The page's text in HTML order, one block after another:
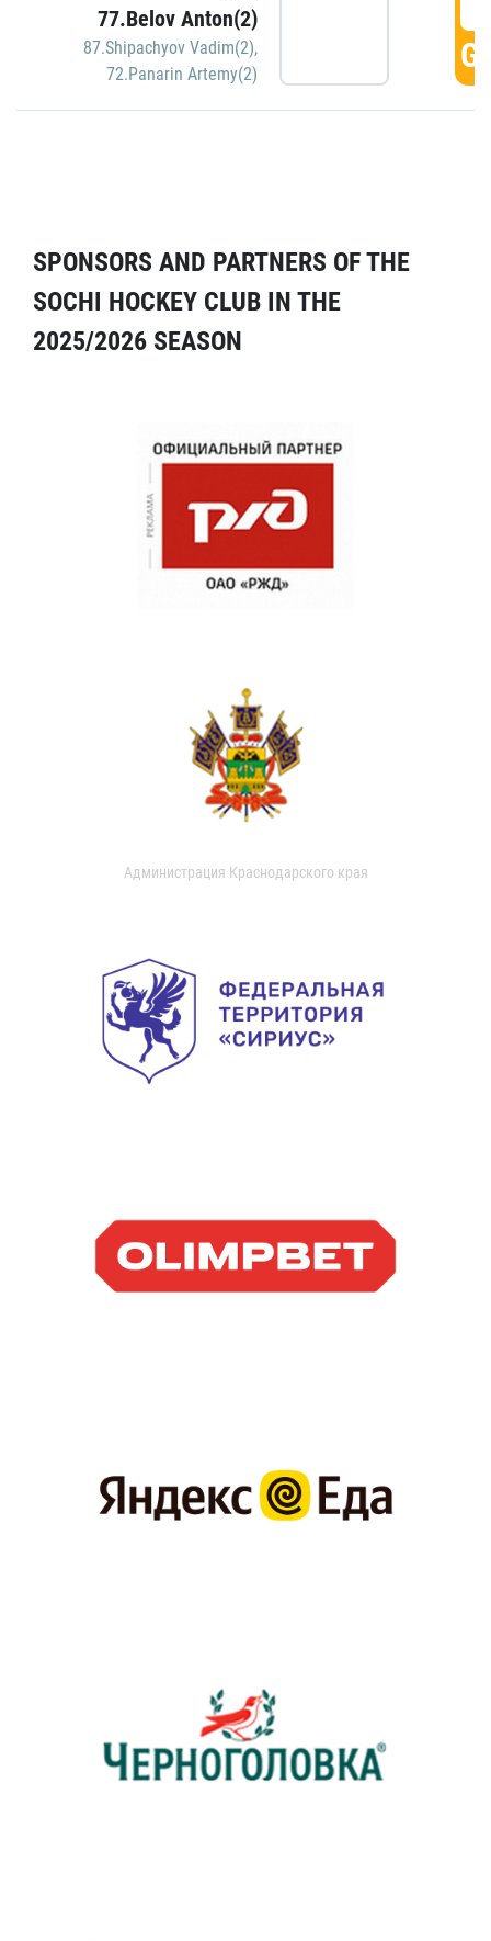
77.Belov Anton(2)
87.Shipachyov Vadim(2),
72.Panarin Artemy(2)
SPONSORS AND PARTNERS OF THE
SOCHI HOCKEY CLUB IN THE
2025/2026 SEASON
Администрация Краснодарского края